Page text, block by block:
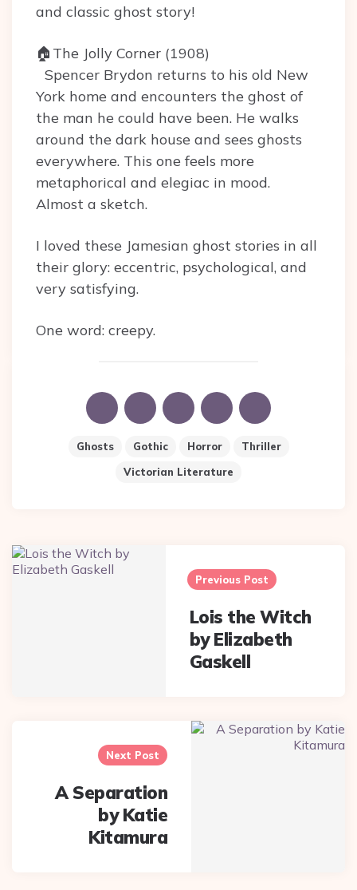
and classic ghost story!
🏠The Jolly Corner (1908)
Spencer Brydon returns to his old New
York home and encounters the ghost of
the man he could have been. He walks
around the dark house and sees ghosts
everywhere. This one feels more
metaphorical and elegiac in mood.
Almost a sketch.
I loved these Jamesian ghost stories in all
their glory: eccentric, psychological, and
very satisfying.
One word: creepy.
Ghosts Gothic Horror
Thriller
Victorian Literature
Post
navigation
Previous Post
Lois the Witch
by Elizabeth
Gaskell
Next Post
A Separation
by Katie
Kitamura